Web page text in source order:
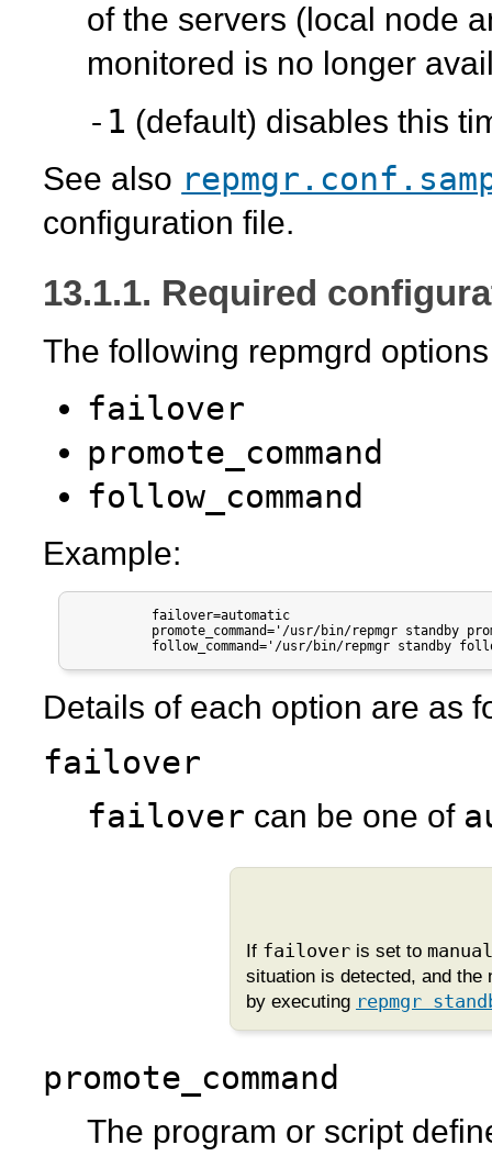
of the servers (local node
monitored is no longer
-1 (default) disables this
See also
configuration file.
13.1.1. Required
The following repmgrd
failover
promote_command
follow_command
Example:
          failover=automatic
promote_command='/usr/bin/repmgr standby
follow_command='/usr/bin/repmgr standby
Details of each option are as
failover
failover can be one of
If failover is set to manual
situation is detected, and the
by executing repmgr
promote_command
The program or script